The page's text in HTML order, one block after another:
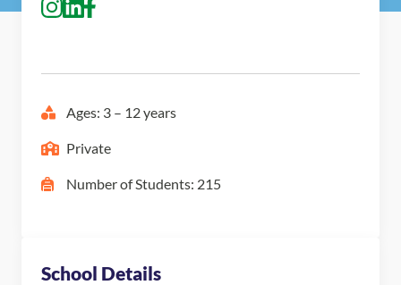
Ages: 3 – 12 years
Private
Number of Students: 215
School Details